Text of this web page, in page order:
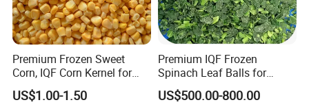
Premium Frozen Sweet
Corn, IQF Corn Kernel for
Cooking and Snacking
Delight
US$1.00-1.50
Premium IQF Frozen
Spinach Leaf Balls for
Healthy Meals
US$500.00-800.00